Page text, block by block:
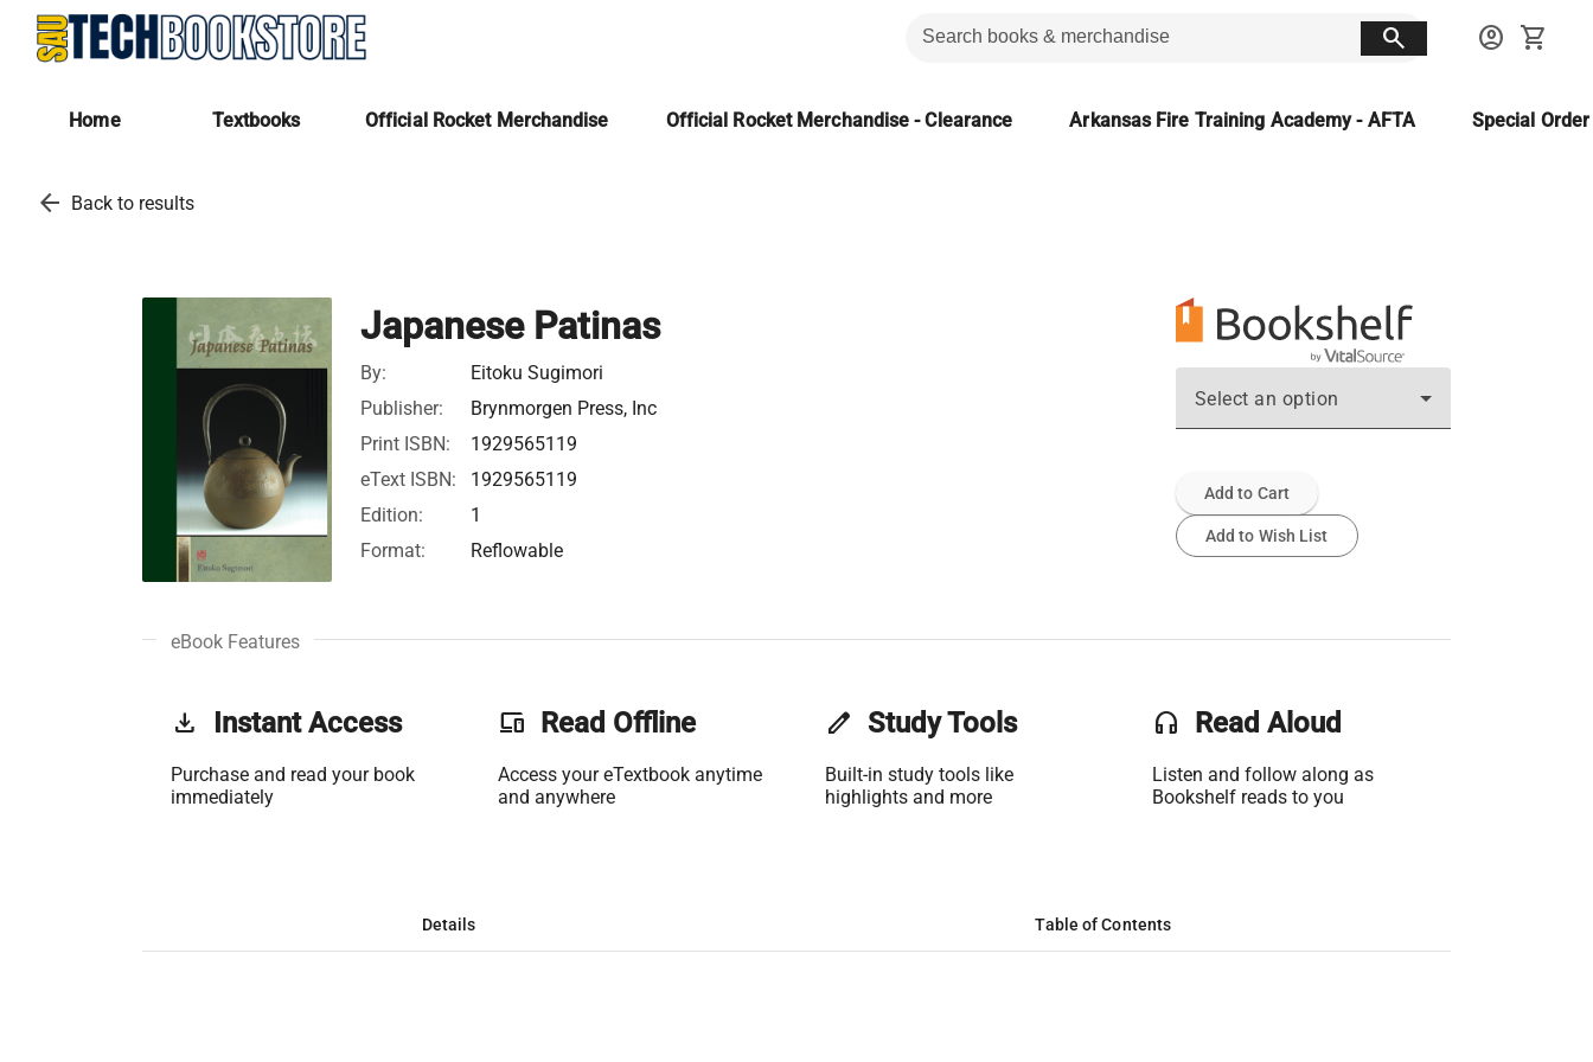
search account_circle shopping_cart
Home Textbooks Official Rocket Merchandise Official Rocket Merchandise - Clearance Arkansas Fire Training Academy - AFTA Special
arrow_back Back to results
Japanese Patinas
By:
Eitoku Sugimori
Publisher:
Brynmorgen Press, Inc
Print ISBN:
1929565119
eText ISBN:
1929565119
Edition:
1
Format:
Reflowable
Select an option
Add to Cart
Add to Wish List
eBook Features
get_app Instant Access
Purchase and read your book
immediately
phonelink Read Offline
Access your eTextbook anytime
and anywhere
edit Study Tools
Built-in study tools like
highlights and more
headset Read Aloud
Listen and follow along as
Bookshelf reads to you
Details Table of Contents